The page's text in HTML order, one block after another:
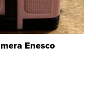
Enesco